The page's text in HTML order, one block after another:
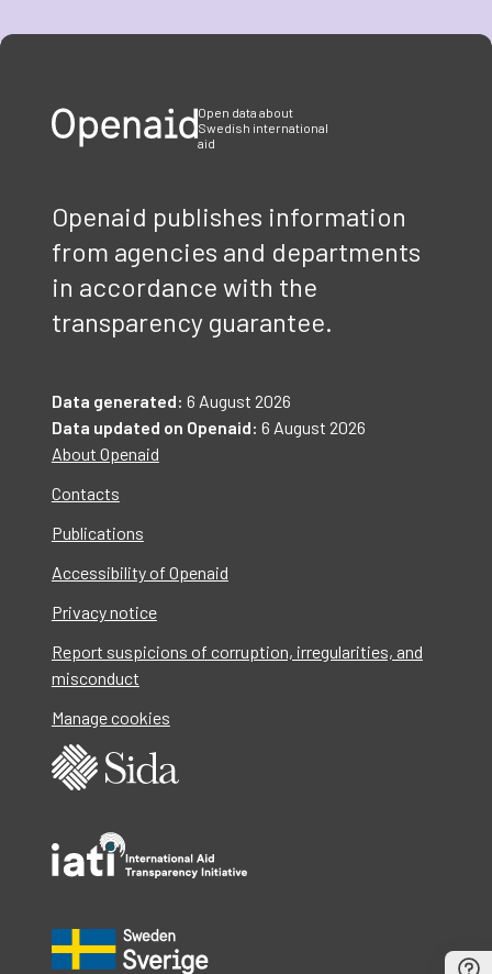
Open data about
Swedish international
aid
Openaid publishes information
from agencies and departments
in accordance with the
transparency guarantee.
Data generated: 6 August 2026
Data updated on Openaid: 6 August 2026
About Openaid
Contacts
Publications
Accessibility of Openaid
Privacy notice
Report suspicions of corruption, irregularities, and
misconduct
Manage cookies